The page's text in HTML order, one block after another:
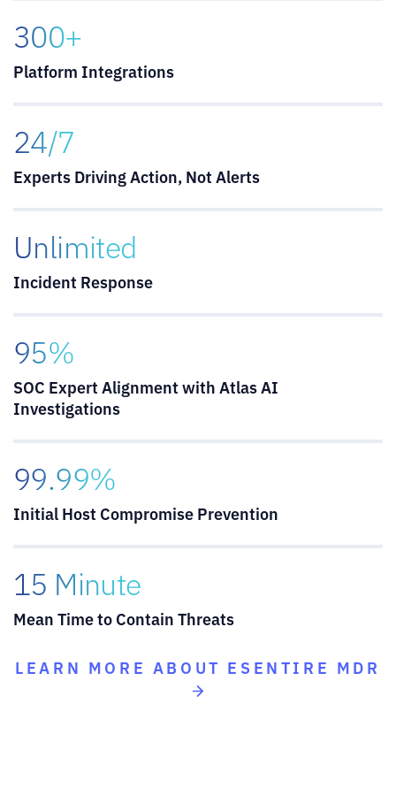
300+
Platform Integrations
24/7
Experts Driving Action, Not Alerts
Unlimited
Incident Response
95%
SOC Expert Alignment with Atlas AI
Investigations
99.99%
Initial Host Compromise Prevention
15 Minute
Mean Time to Contain Threats
LEARN MORE ABOUT ESENTIRE MDR